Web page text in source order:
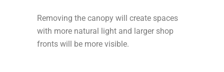
Removing the canopy will create spaces
with more natural light and larger shop
fronts will be more visible.